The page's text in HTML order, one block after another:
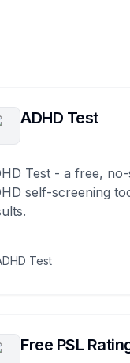
ADHD Test
Test - a free,
self-screening
Test
Free PSL